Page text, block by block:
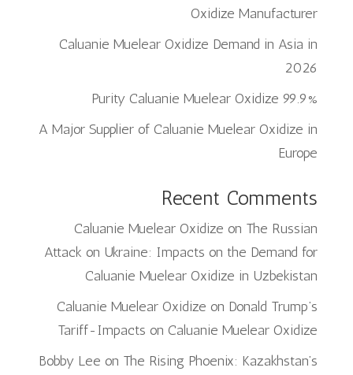
Oxidize Manufacturer
Caluanie Muelear Oxidize Demand in Asia in
2026
99.9% Purity Caluanie Muelear Oxidize
A Major Supplier of Caluanie Muelear Oxidize in
Europe
Recent Comments
Caluanie Muelear Oxidize on The Russian
Attack on Ukraine: Impacts on the Demand for
Caluanie Muelear Oxidize in Uzbekistan
Caluanie Muelear Oxidize on Donald Trump’s
Tariff-Impacts on Caluanie Muelear Oxidize
Bobby Lee on The Rising Phoenix: Kazakhstan’s